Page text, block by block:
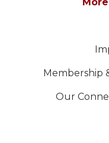
Membership
Our